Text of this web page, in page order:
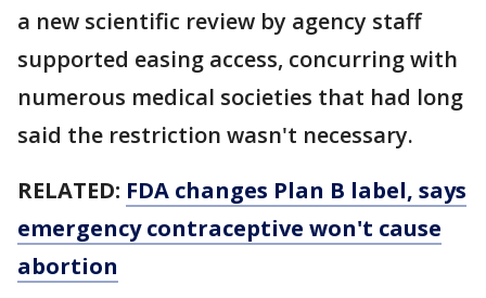
a new scientific review by agency staff
supported easing access, concurring with
numerous medical societies that had long
said the restriction wasn't necessary.
RELATED: FDA changes Plan B label, says
emergency contraceptive won't cause
abortion